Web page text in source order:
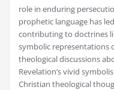
role in enduring
prophetic language has
contributing to doctrines
symbolic representations
theological discussions
Revelation’s vivid
Christian theological